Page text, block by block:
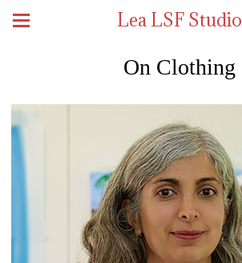
Lea LSF Studio
On Clothing